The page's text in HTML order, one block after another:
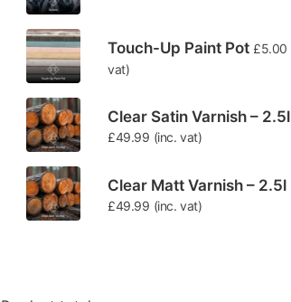
Touch-Up Paint Pot £5.00
vat)
Clear Satin Varnish – 2.5l
£49.99 (inc. vat)
Clear Matt Varnish – 2.5l
£49.99 (inc. vat)